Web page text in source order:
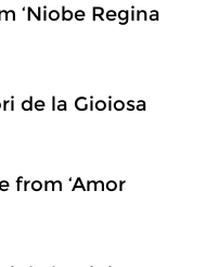
‘Niobe Regina
de la Gioiosa
from ‘Amor